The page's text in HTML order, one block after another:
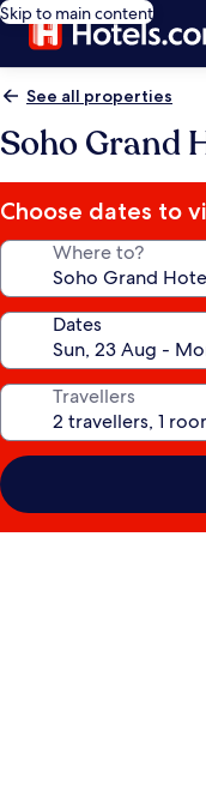
Skip to main content
See all properties
Soho Grand
Choose dates to
Where to?
Dates
Travellers